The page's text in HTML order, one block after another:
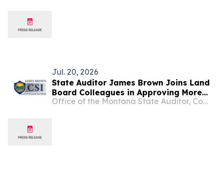
Jul. 20, 2026
State Auditor James Brown Joins Land
Board Colleagues in Approving More
Than $229,000 in New Revenue for
Office of the Montana State Auditor, Commissioner of Securities and Insurance